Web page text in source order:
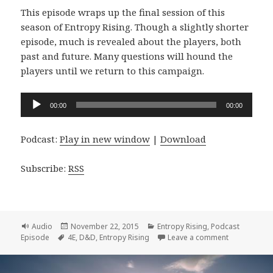
This episode wraps up the final session of this
season of Entropy Rising. Though a slightly shorter
episode, much is revealed about the players, both
past and future. Many questions will hound the
players until we return to this campaign.
Audio
00:00 00:00
Podcast:Play in new window |Download
Subscribe:RSS
Format
Audio
Posted
on
November 22, 2015 Categories
Entropy Rising, Podcast
Episode
Tags
4E, D&D, Entropy Rising Leave a commenton Entropy